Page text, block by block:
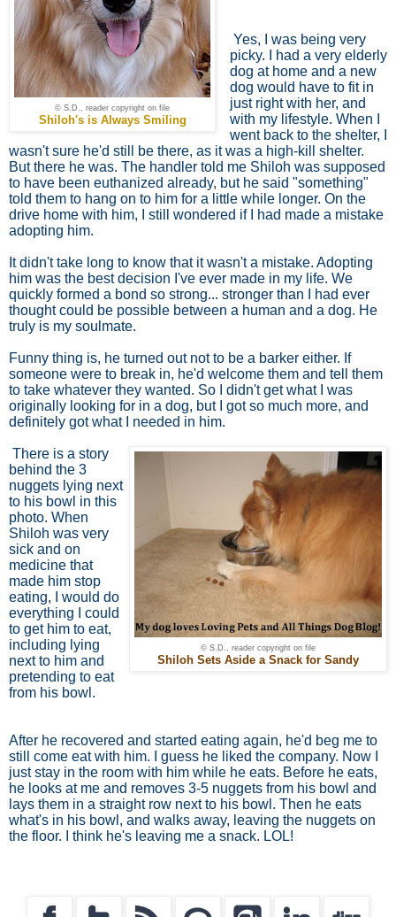
© S.D., reader copyright on file
Shiloh's is Always Smiling
Yes, I was being very
picky. I had a very elderly
dog at home and a new
dog would have to fit in
just right with her, and
with my lifestyle. When I
went back to the shelter, I
wasn't sure he'd still be there, as it was a high-kill shelter.
But there he was. The handler told me Shiloh was supposed
to have been euthanized already, but he said "something"
told them to hang on to him for a little while longer. On the
drive home with him, I still wondered if I had made a mistake
adopting him.
It didn't take long to know that it wasn't a mistake. Adopting
him was the best decision I've ever made in my life. We
quickly formed a bond so strong... stronger than I had ever
thought could be possible between a human and a dog. He
truly is my soulmate.
Funny thing is, he turned out not to be a barker either. If
someone were to break in, he'd welcome them and tell them
to take whatever they wanted. So I didn't get what I was
originally looking for in a dog, but I got so much more, and
definitely got what I needed in him.
© S.D., reader copyright on file
Shiloh Sets Aside a Snack for Sandy
There is a story
behind the 3
nuggets lying next
to his bowl in this
photo. When
Shiloh was very
sick and on
medicine that
made him stop
eating, I would do
everything I could
to get him to eat,
including lying
next to him and
pretending to eat
from his bowl.
After he recovered and started eating again, he'd beg me to
still come eat with him. I guess he liked the company. Now I
just stay in the room with him while he eats. Before he eats,
he looks at me and removes 3-5 nuggets from his bowl and
lays them in a straight row next to his bowl. Then he eats
what's in his bowl, and walks away, leaving the nuggets on
the floor. I think he's leaving me a snack. LOL!